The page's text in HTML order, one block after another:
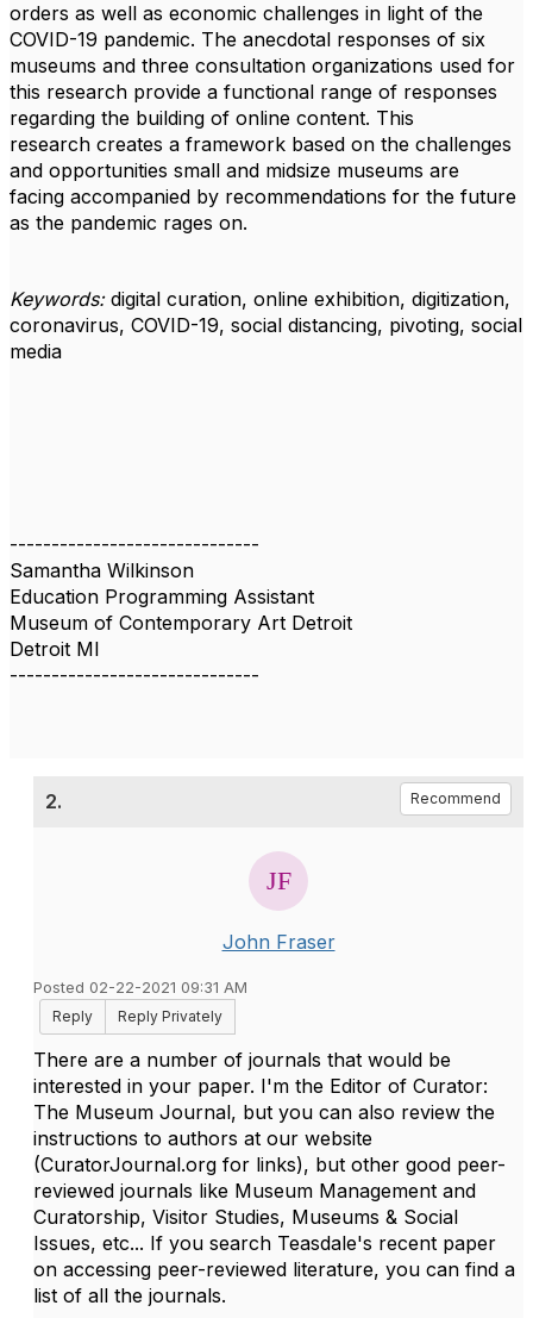
orders as well as economic challenges in light of the
COVID-19 pandemic. The anecdotal responses of six
museums and three consultation organizations used for
this research provide a functional range of responses
regarding the building of online content. This
research creates a framework based on the challenges
and opportunities small and midsize museums are
facing accompanied by recommendations for the future
as the pandemic rages on.
Keywords: digital curation, online exhibition, digitization,
coronavirus, COVID-19, social distancing, pivoting, social
media
------------------------------
Samantha Wilkinson
Education Programming Assistant
Museum of Contemporary Art Detroit
Detroit MI
------------------------------
2. Recommend
John Fraser
Posted 02-22-2021 09:31 AM
Reply
Reply Privately
There are a number of journals that would be
interested in your paper. I'm the Editor of Curator:
The Museum Journal, but you can also review the
instructions to authors at our website
(CuratorJournal.org for links), but other good peer-
reviewed journals like Museum Management and
Curatorship, Visitor Studies, Museums & Social
Issues, etc... If you search Teasdale's recent paper
on accessing peer-reviewed literature, you can find a
list of all the journals.